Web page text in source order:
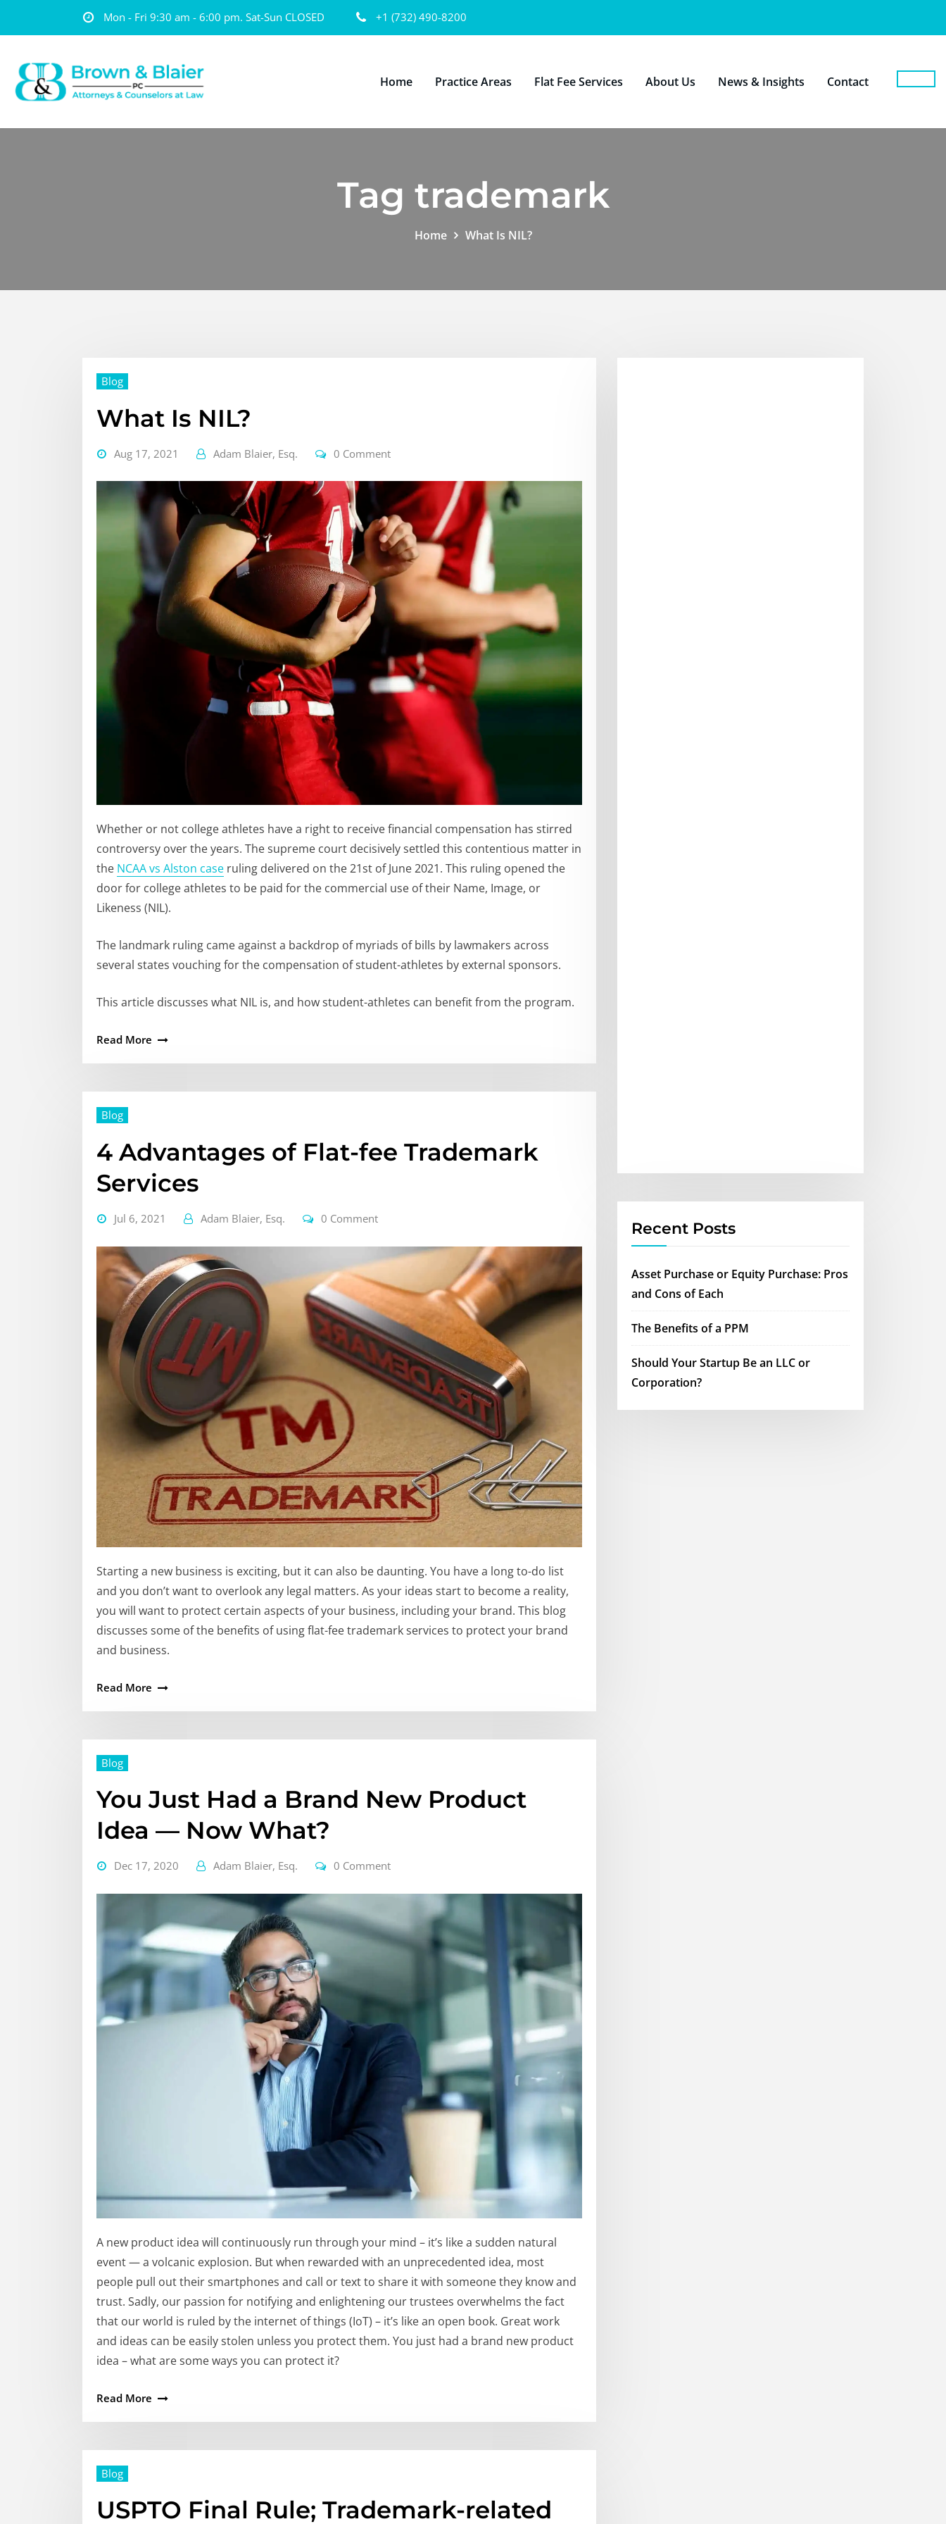
Mon - Fri 9:30 am - 6:00 pm. Sat-Sun CLOSED +1 (732) 490-8200
Home Practice Areas Flat Fee Services About Us News & Insights Contact
Tag trademark
Home What Is NIL?
Blog
What Is NIL?
Aug 17, 2021 Adam Blaier, Esq. 0 Comment
Whether or not college athletes have a right to receive financial compensation has stirred
controversy over the years. The supreme court decisively settled this contentious matter in
the NCAA vs Alston case ruling delivered on the 21st of June 2021. This ruling opened the
door for college athletes to be paid for the commercial use of their Name, Image, or
Likeness (NIL).
The landmark ruling came against a backdrop of myriads of bills by lawmakers across
several states vouching for the compensation of student-athletes by external sponsors.
This article discusses what NIL is, and how student-athletes can benefit from the program.
Read More
Blog
4 Advantages of Flat-fee Trademark
Services
Jul 6, 2021 Adam Blaier, Esq. 0 Comment
Starting a new business is exciting, but it can also be daunting. You have a long to-do list
and you don’t want to overlook any legal matters. As your ideas start to become a reality,
you will want to protect certain aspects of your business, including your brand. This blog
discusses some of the benefits of using flat-fee trademark services to protect your brand
and business.
Read More
Blog
You Just Had a Brand New Product
Idea — Now What?
Dec 17, 2020 Adam Blaier, Esq. 0 Comment
A new product idea will continuously run through your mind – it’s like a sudden natural
event — a volcanic explosion. But when rewarded with an unprecedented idea, most
people pull out their smartphones and call or text to share it with someone they know and
trust. Sadly, our passion for notifying and enlightening our trustees overwhelms the fact
that our world is ruled by the internet of things (IoT) – it’s like an open book. Great work
and ideas can be easily stolen unless you protect them. You just had a brand new product
idea – what are some ways you can protect it?
Read More
Blog
USPTO Final Rule; Trademark-related
Recent Posts
Asset Purchase or Equity Purchase: Pros
and Cons of Each
The Benefits of a PPM
Should Your Startup Be an LLC or
Corporation?